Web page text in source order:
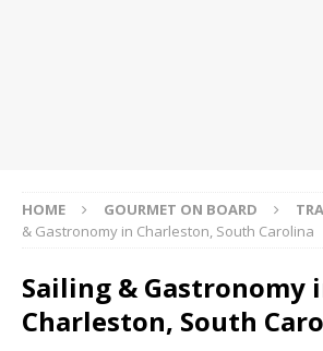
HOME GOURMET ON BOARD
& Gastronomy in Charleston, South Carolina
Sailing & Gastronomy
Charleston, South